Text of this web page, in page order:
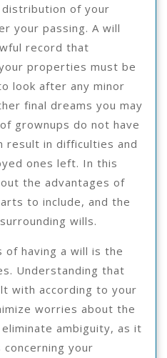
of your
your passing. A will
record that
properties must be
look after any minor
final dreams you may
grownups do not have
result in difficulties and
ones left. In this
the advantages of
to include, and the
wills.
having a will is the
Understanding that
with according to your
worries about the
ambiguity, as it
your